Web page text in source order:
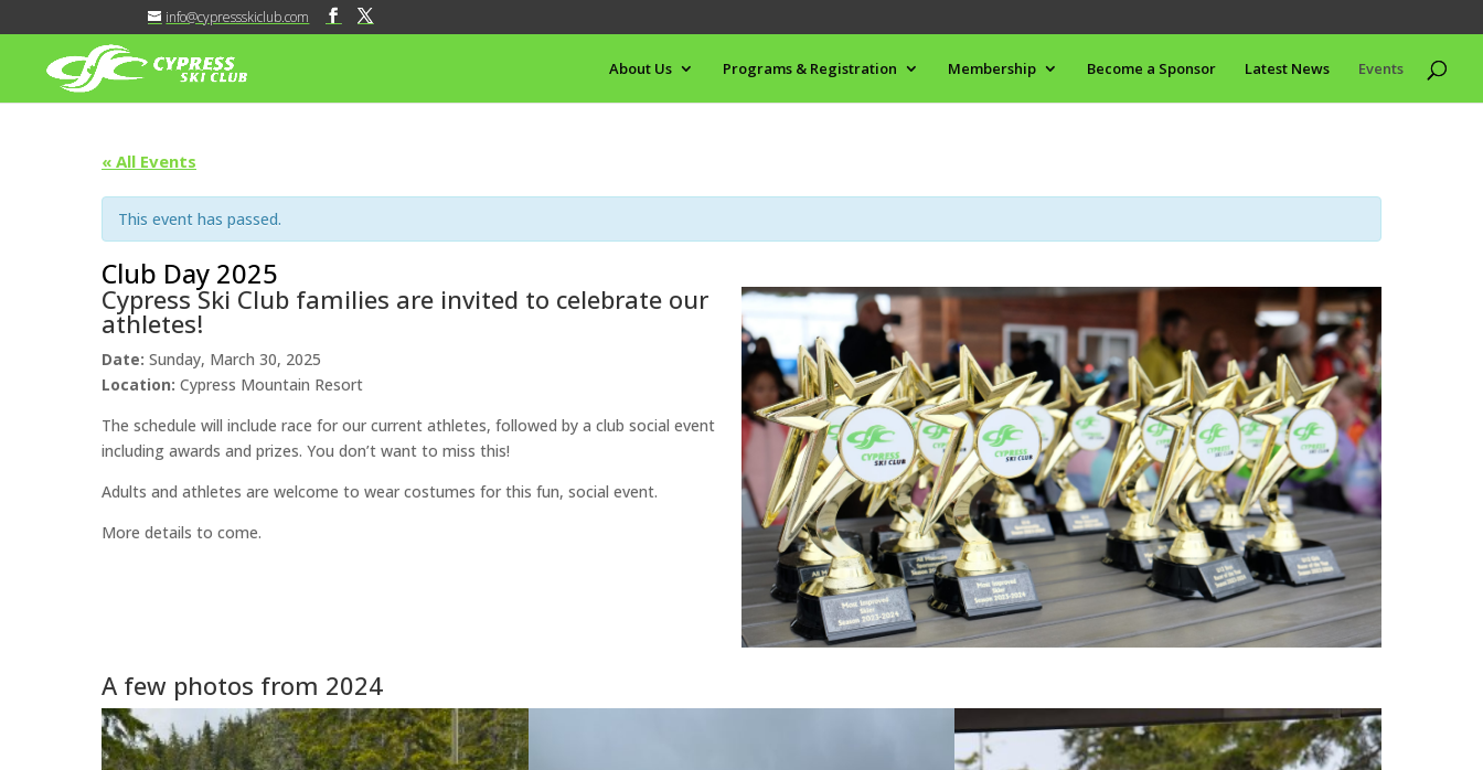
info@cypressskiclub.com
About Us Programs & Registration Membership Become a Sponsor Latest News Events
« All Events
This event has passed.
Club Day 2025
Cypress Ski Club families are invited to celebrate our
athletes!
Date: Sunday, March 30, 2025
Location: Cypress Mountain Resort
The schedule will include race for our current athletes, followed by a club social event
including awards and prizes. You don’t want to miss this!
Adults and athletes are welcome to wear costumes for this fun, social event.
More details to come.
A few photos from 2024